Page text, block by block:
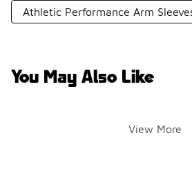
Athletic Performance Arm
You May Also Like
View More